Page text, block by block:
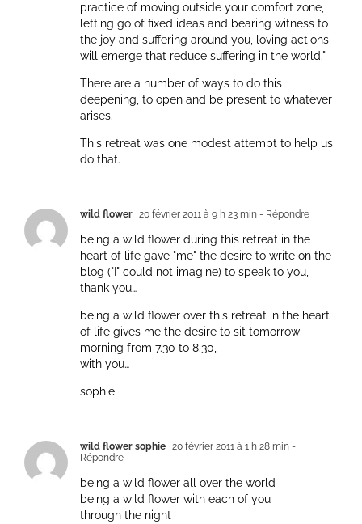
practice of moving outside your comfort zone,
letting go of fixed ideas and bearing witness to
the joy and suffering around you, loving actions
will emerge that reduce suffering in the world."
There are a number of ways to do this
deepening, to open and be present to whatever
arises.
This retreat was one modest attempt to help us
do that.
wild flower 20 février 2011 à 9 h 23 min - Répondre
being a wild flower during this retreat in the
heart of life gave "me" the desire to write on the
blog ("I" could not imagine) to speak to you,
thank you…
being a wild flower over this retreat in the heart
of life gives me the desire to sit tomorrow
morning from 7.30 to 8.30,
with you…
sophie
wild flower sophie 20 février 2011 à 1 h 28 min -
Répondre
being a wild flower all over the world
being a wild flower with each of you
through the night